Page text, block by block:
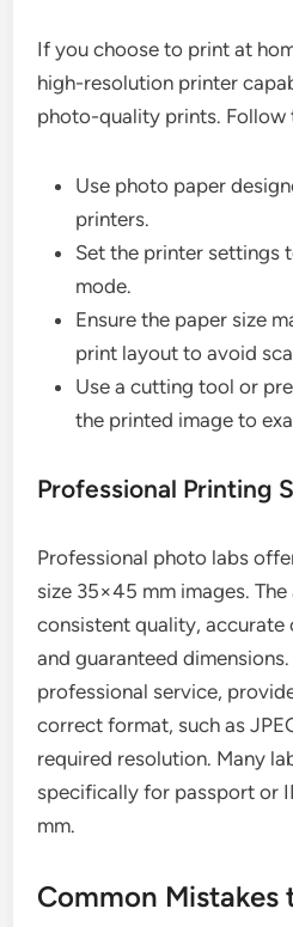
If you choose to print at
high-resolution printer
photo-quality prints. Follow
Use photo paper
printers.
Set the printer settings
mode.
Ensure the paper size
print layout to avoid
Use a cutting tool or
the printed image to
Professional Printing
Professional photo labs
size 35×45 mm images.
consistent quality,
and guaranteed
professional service,
correct format, such as
required resolution. Many
specifically for passport or
mm.
Common Mistakes